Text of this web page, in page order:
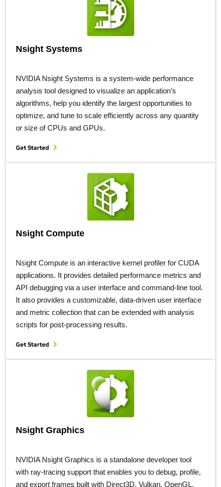
Nsight Systems
NVIDIA Nsight Systems is a system-wide performance
analysis tool designed to visualize an application’s
algorithms, help you identify the largest opportunities to
optimize, and tune to scale efficiently across any quantity
or size of CPUs and GPUs.
Get Started
Nsight Compute
Nsight Compute is an interactive kernel profiler for CUDA
applications. It provides detailed performance metrics and
API debugging via a user interface and command-line tool.
It also provides a customizable, data-driven user interface
and metric collection that can be extended with analysis
scripts for post-processing results.
Get Started
Nsight Graphics
NVIDIA Nsight Graphics is a standalone developer tool
with ray-tracing support that enables you to debug, profile,
and export frames built with Direct3D, Vulkan, OpenGL,